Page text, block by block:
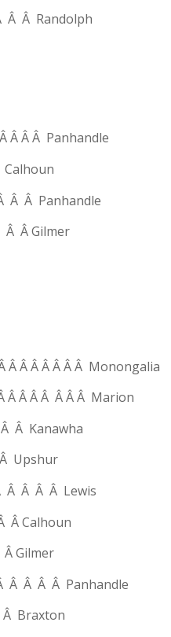
Â Â Randolph
Â Â Â Panhandle
Calhoun
Â Â Panhandle
Â Â Gilmer
Â Â Â Â Â Â Â Monongalia
Â Â Â Â Â Â Â Marion
Â Kanawha
Upshur
Â Â Â Â Lewis
Â Calhoun
Gilmer
Â Â Â Â Panhandle
Â Braxton